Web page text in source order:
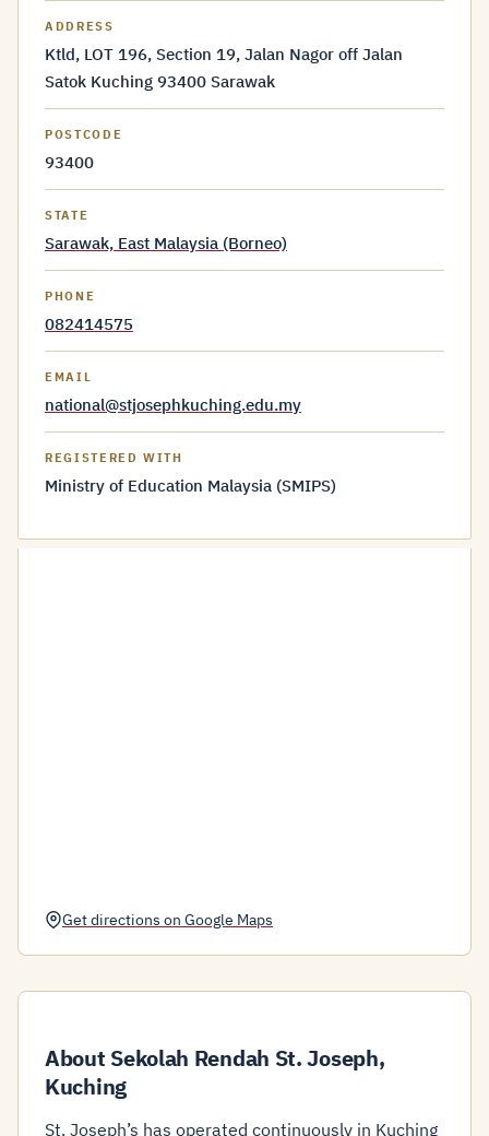
ADDRESS
Ktld, LOT 196, Section 19, Jalan Nagor off Jalan
Satok Kuching 93400 Sarawak
POSTCODE
93400
STATE
Sarawak, East Malaysia (Borneo)
PHONE
082414575
EMAIL
national@stjosephkuching.edu.my
REGISTERED WITH
Ministry of Education Malaysia (SMIPS)
Get directions on Google Maps
About Sekolah Rendah St. Joseph,
Kuching
St. Joseph’s has operated continuously in Kuching